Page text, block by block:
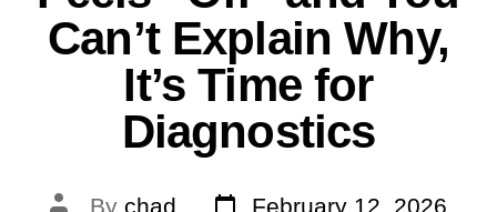
Can’t Explain Why,
It’s Time for
Diagnostics
By chad February 12, 2026